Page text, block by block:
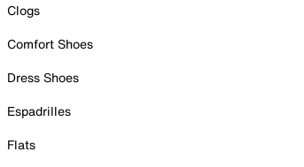
Clogs
Comfort Shoes
Dress Shoes
Espadrilles
Flats